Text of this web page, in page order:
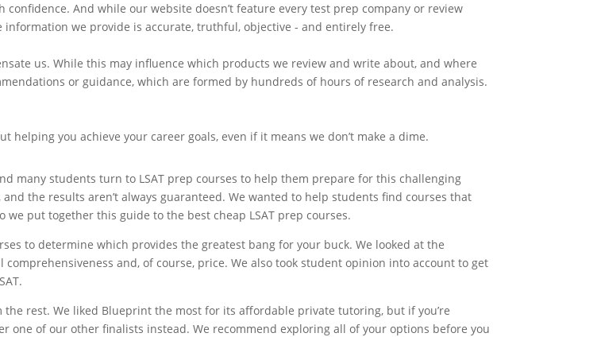
And while our website doesn’t feature every test prep company or review
we provide is accurate, truthful, objective - and entirely free.
us. While this may influence which products we review and write about, and where
or guidance, which are formed by hundreds of hours of research and analysis.
helping you achieve your career goals, even if it means we don’t make a dime.
many students turn to LSAT prep courses to help them prepare for this challenging
the results aren’t always guaranteed. We wanted to help students find courses that
put together this guide to the best cheap LSAT prep courses.
to determine which provides the greatest bang for your buck. We looked at the
and, of course, price. We also took student opinion into account to get
rest. We liked Blueprint the most for its affordable private tutoring, but if you’re
of our other finalists instead. We recommend exploring all of your options before you